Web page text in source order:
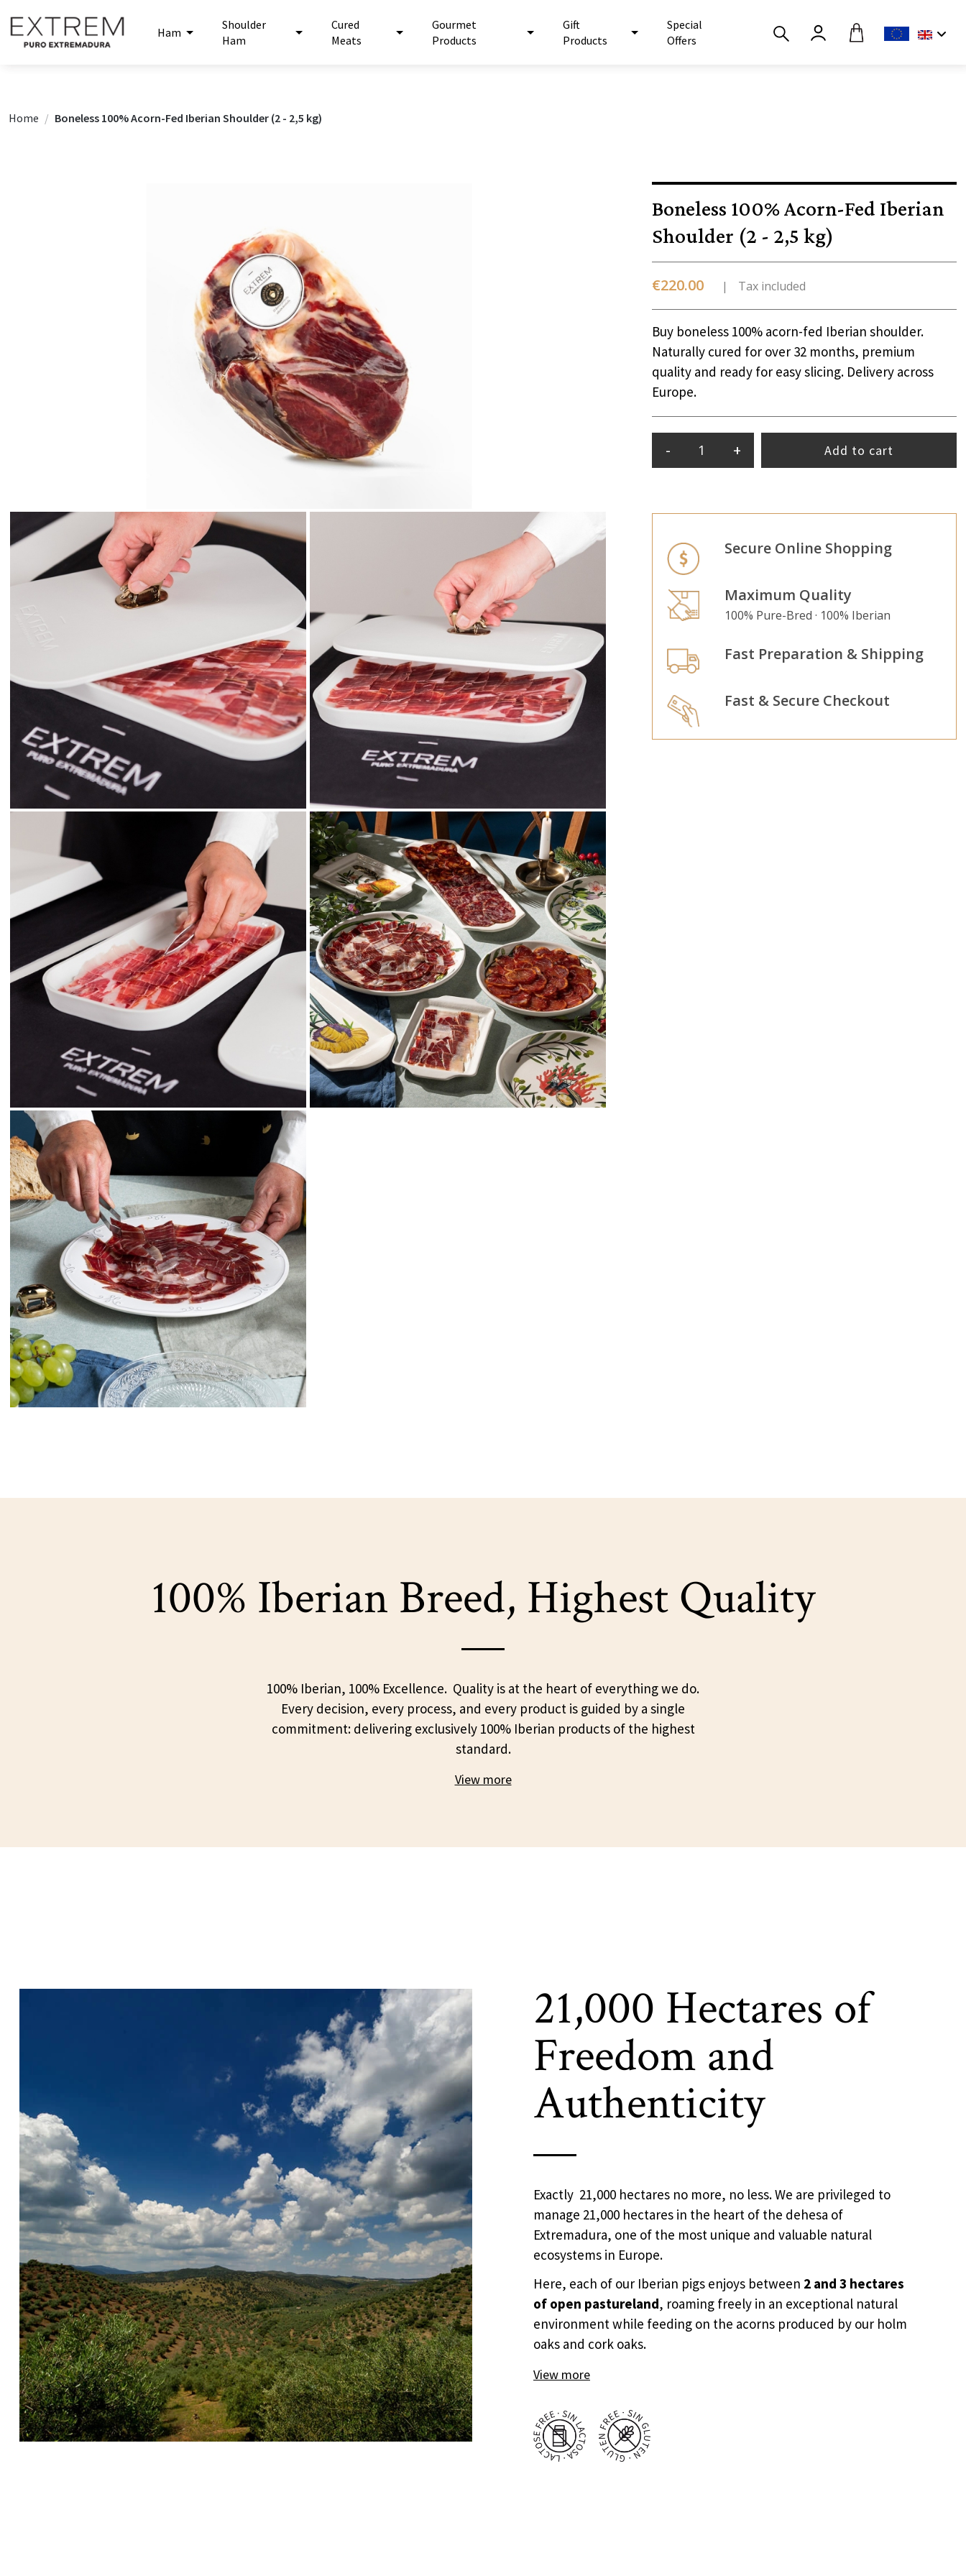
Ham
Shoulder
Ham
Cured
Meats
Gourmet
Products
Gift
Products
Special
Offers
Home Boneless 100% Acorn-Fed Iberian Shoulder (2 - 2,5 kg)
Boneless 100% Acorn-Fed Iberian
Shoulder (2 - 2,5 kg)
€220.00 Tax included
Buy boneless 100% acorn-fed Iberian shoulder.
Naturally cured for over 32 months, premium
quality and ready for easy slicing. Delivery across
Europe.
- + Add to cart
Secure Online Shopping
Maximum Quality
100% Pure-Bred · 100% Iberian
Fast Preparation & Shipping
Fast & Secure Checkout
100% Iberian Breed, Highest Quality
100% Iberian, 100% Excellence. Quality is at the heart of everything we do.
Every decision, every process, and every product is guided by a single
commitment: delivering exclusively 100% Iberian products of the highest
standard.
View more
21,000 Hectares of
Freedom and
Authenticity
Exactly 21,000 hectares no more, no less. We are privileged to
manage 21,000 hectares in the heart of the dehesa of
Extremadura, one of the most unique and valuable natural
ecosystems in Europe.
Here, each of our Iberian pigs enjoys between 2 and 3 hectares
of open pastureland, roaming freely in an exceptional natural
environment while feeding on the acorns produced by our holm
oaks and cork oaks.
View more